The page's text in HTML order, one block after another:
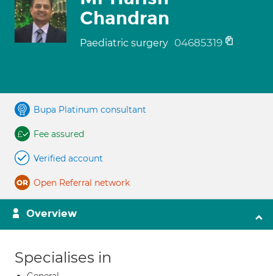
Chandran
Paediatric surgery 04685319
Bupa Platinum consultant
Fee assured
Verified account
Open Referral network
Overview
Specialises in